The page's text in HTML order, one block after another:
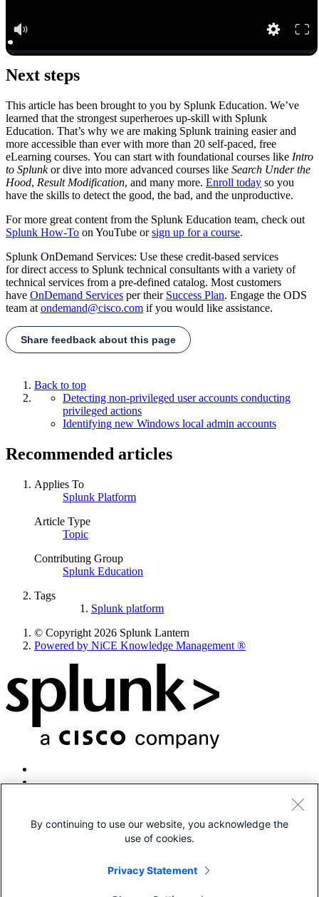
Next steps
This article has been brought to you by Splunk Education. We’ve
learned that the strongest superheroes up-skill with Splunk
Education. That’s why we are making Splunk training easier and
more accessible than ever with more than 20 self-paced, free
eLearning courses. You can start with foundational courses like Intro
to Splunkor dive into more advanced courses like Search Under the
Hood, Result Modification, and many more. Enroll today so you
have the skills to detect the good, the bad, and the unproductive.
For more great content from the Splunk Education team, check out
Splunk How-To on YouTube orsign up for a course.
Splunk OnDemand Services: Use these credit-based services
for direct access to Splunk technical consultants with a variety of
technical services from a pre-defined catalog. Most customers
have OnDemand Services per their Success Plan. Engage the ODS
team at ondemand@cisco.com if you would like assistance.
Share feedback about this page
Back to top
Detecting non-privileged user accounts conducting
privileged actions
Identifying new Windows local admin accounts
Recommended articles
Applies To
Splunk Platform
Article Type
Topic
Contributing Group
Splunk Education
Tags
Splunk platform
© Copyright 2026 Splunk Lantern
Powered by NiCE Knowledge Management ®
© 2005-2026 Splunk LLC All rights reserved.
By continuing to use our website, you acknowledge the
use of cookies.
Privacy Statement